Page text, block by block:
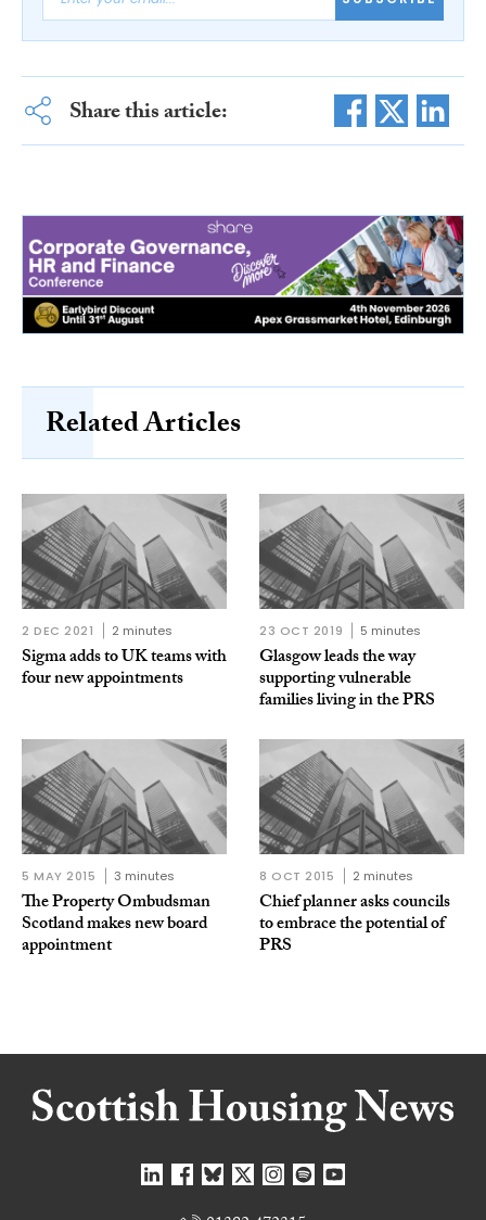
Share this article:
Related Articles
2 DEC 2021 2 minutes
Sigma adds to UK teams with
four new appointments
23 OCT 2019 5 minutes
Glasgow leads the way
supporting vulnerable
families living in the PRS
5 MAY 2015 3 minutes
The Property Ombudsman
Scotland makes new board
appointment
8 OCT 2015 2 minutes
Chief planner asks councils
to embrace the potential of
PRS